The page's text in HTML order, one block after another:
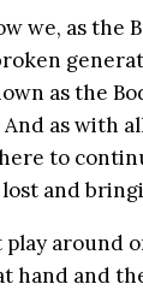
we, as the
as the
And as with
to
and
play around
hand and